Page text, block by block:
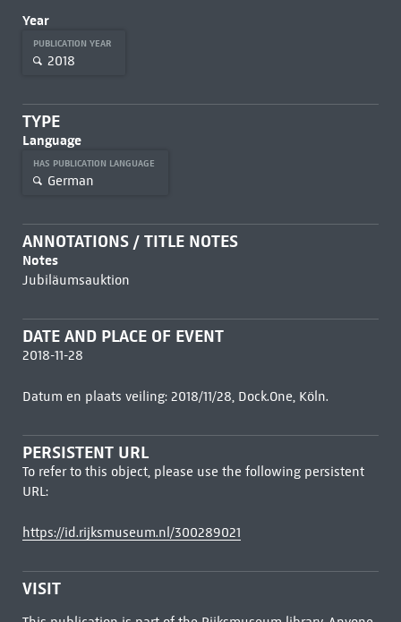
Year
PUBLICATION YEAR
2018
TYPE
Language
HAS PUBLICATION LANGUAGE
German
ANNOTATIONS / TITLE NOTES
Notes
Jubiläumsauktion
DATE AND PLACE OF EVENT
2018-11-28
Datum en plaats veiling: 2018/11/28, Dock.One, Köln.
PERSISTENT URL
To refer to this object, please use the following persistent
URL:
https://id.rijksmuseum.nl/300289021
VISIT